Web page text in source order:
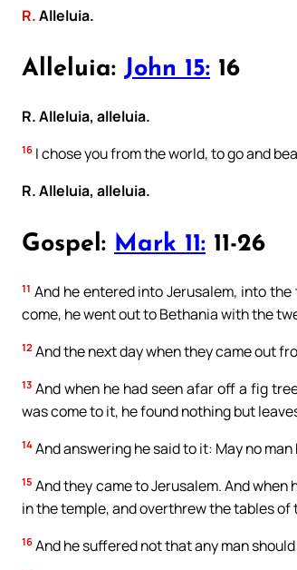
R.Alleluia.
Alleluia: John 15: 16
R. Alleluia, alleluia.
16 I chose you from the world, to go and
R. Alleluia, alleluia.
Gospel: Mark 11: 11-26
11 And he entered into Jerusalem, into
come, he went out to Bethania with the
12 And the next day when they came out
13 And when he had seen afar off a fig
was come to it, he found nothing but
14 And answering he said to it: May no
15 And they came to Jerusalem. And
in the temple, and overthrew the tables
16 And he suffered not that any man